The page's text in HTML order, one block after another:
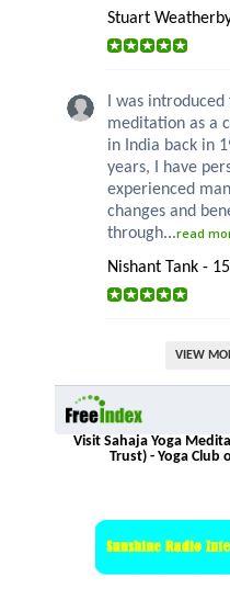
Stuart
I was
meditation as a
in India back in
years, I have
experienced
changes and
through...read
Nishant Tank -
VIEW
Visit Sahaja Yoga
Trust) - Yoga Club